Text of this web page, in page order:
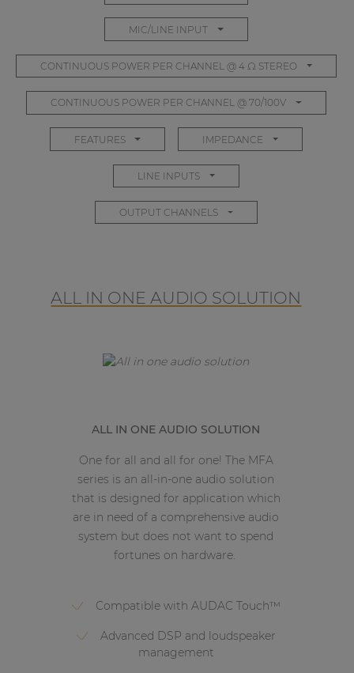
MIC/LINE INPUT
CONTINUOUS POWER PER CHANNEL @ 4 Ω STEREO
CONTINUOUS POWER PER CHANNEL @ 70/100V
FEATURES IMPEDANCE
LINE INPUTS
OUTPUT CHANNELS
ALL IN ONE AUDIO SOLUTION
ALL IN ONE AUDIO SOLUTION
One for all and all for one! The MFA
series is an all-in-one audio solution
that is designed for application which
are in need of a comprehensive audio
system but does not want to spend
fortunes on hardware.
Compatible with AUDAC Touch™
Advanced DSP and loudspeaker
management